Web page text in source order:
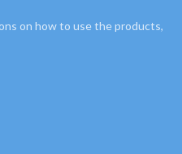
on how to use the products,